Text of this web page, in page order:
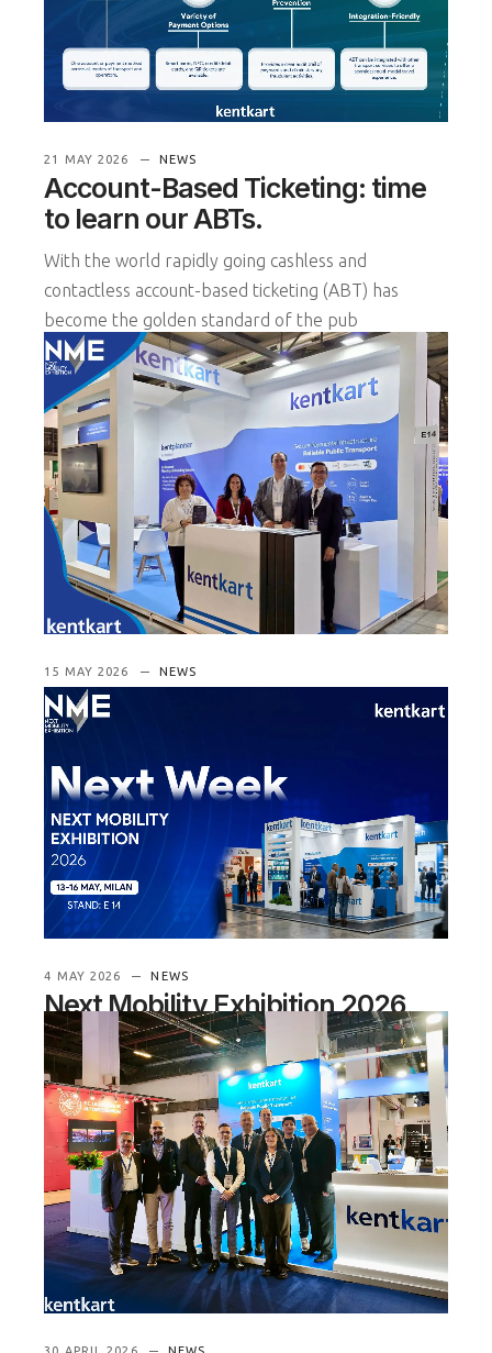
21 MAY 2026 NEWS
Account-Based Ticketing: time
to learn our ABTs.
With the world rapidly going cashless and
contactless account-based ticketing (ABT) has
become the golden standard of the pub
READ MORE
15 MAY 2026 NEWS
Kentkart at Next Mobility
Exhibition 2026 in Milan
The Doors Are Open in Milan The Next Mobility
Exhibition 2026 has officially begun in Milan,
bringing together leading compan
READ MORE
4 MAY 2026 NEWS
Next Mobility Exhibition 2026
See you in Milan
Next week, Kentkart will be
exhibiting at Next Mobility Exhibition 2026, one of
Italy’s key platf
READ MORE